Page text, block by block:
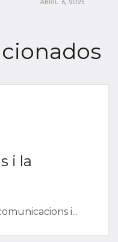
ABRIL 6, 2025
i la
i...